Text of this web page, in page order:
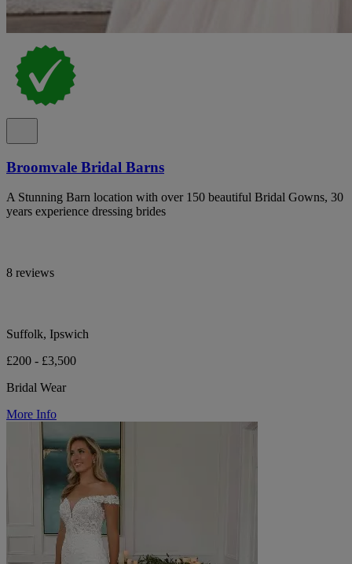
Broomvale Bridal Barns
A Stunning Barn location with over 150 beautiful Bridal Gowns, 30
years experience dressing brides
8 reviews
Suffolk, Ipswich
£200 - £3,500
Bridal Wear
More Info